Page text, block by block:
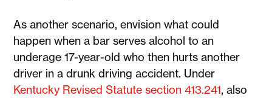
As another scenario, envision what could
happen when a bar serves alcohol to an
underage 17-year-old who then hurts another
driver in a drunk driving accident. Under
Kentucky Revised Statute section 413.241, also